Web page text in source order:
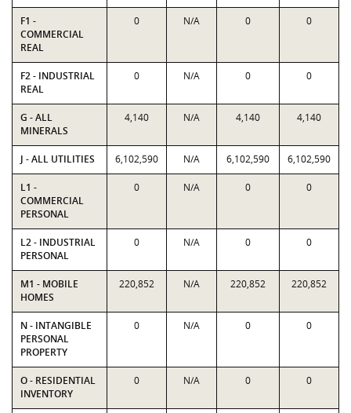
F1 -
COMMERCIAL
REAL
0 N/A 0 0
F2 - INDUSTRIAL
REAL
0 N/A 0 0
G - ALL
MINERALS
4,140 N/A 4,140 4,140
J - ALL UTILITIES 6,102,590 N/A 6,102,590 6,102,590
L1 -
COMMERCIAL
PERSONAL
0 N/A 0 0
L2 - INDUSTRIAL
PERSONAL
0 N/A 0 0
M1 - MOBILE
HOMES
220,852 N/A 220,852 220,852
N - INTANGIBLE
PERSONAL
PROPERTY
0 N/A 0 0
O - RESIDENTIAL
INVENTORY
0 N/A 0 0